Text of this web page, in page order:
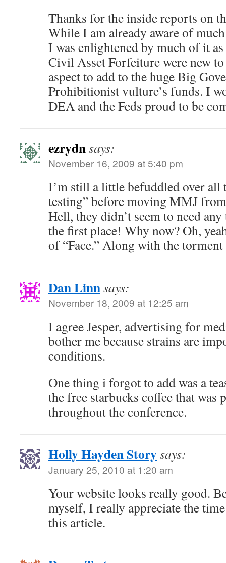
Thanks for the inside reports on
While I am already aware of
I was enlightened by much of it
Civil Asset Forfeiture were new to
aspect to add to the huge Big
Prohibitionist vulture’s funds. I
DEA and the Feds proud to be
ezrydnsays:
November 16, 2009 at 5:40 pm
I’m still a little befuddled over all
testing” before moving MMJ
Hell, they didn’t seem to need
the first place! Why now? Oh,
of “Face.” Along with the
Dan Linnsays:
November 18, 2009 at 12:25 am
I agree Jesper, advertising for
bother me because strains are
conditions.
One thing i forgot to add was a
the free starbucks coffee that
throughout the conference.
Holly Hayden Storysays:
January 25, 2010 at 1:20 am
Your website looks really good.
myself, I really appreciate the
this article.